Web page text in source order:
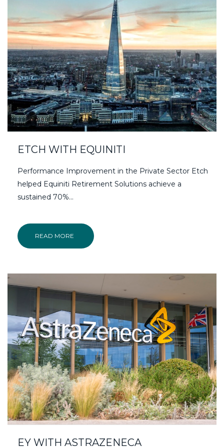
ETCH WITH EQUINITI
Performance Improvement in the Private Sector Etch
helped Equiniti Retirement Solutions achieve a
sustained 70%...
READ MORE
EY WITH ASTRAZENECA